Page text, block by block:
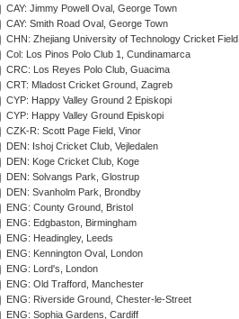
CAY: Jimmy Powell Oval, George Town
CAY: Smith Road Oval, George Town
CHN: Zhejiang University of Technology Cricket
Col: Los Pinos Polo Club 1, Cundinamarca
CRC: Los Reyes Polo Club, Guacima
CRT: Mladost Cricket Ground, Zagreb
CYP: Happy Valley Ground 2 Episkopi
CYP: Happy Valley Ground Episkopi
CZK-R: Scott Page Field, Vinor
DEN: Ishoj Cricket Club, Vejledalen
DEN: Koge Cricket Club, Koge
DEN: Solvangs Park, Glostrup
DEN: Svanholm Park, Brondby
ENG: County Ground, Bristol
ENG: Edgbaston, Birmingham
ENG: Headingley, Leeds
ENG: Kennington Oval, London
ENG: Lord's, London
ENG: Old Trafford, Manchester
ENG: Riverside Ground, Chester-le-Street
ENG: Sophia Gardens, Cardiff